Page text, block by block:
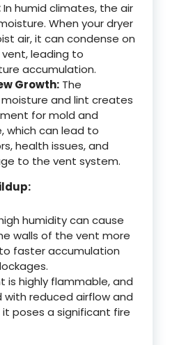
In humid climates, the air
When your dryer
air, it can condense on
leading to
accumulation.
Growth: The
and lint creates
for mold and
which can lead to
health issues, and
to the vent system.
humidity can cause
walls of the vent more
faster accumulation
is highly flammable, and
with reduced airflow and
poses a significant fire